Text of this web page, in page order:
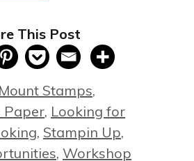
This Post
Stamps,
Paper, Looking for
, Stampin Up,
, Workshop